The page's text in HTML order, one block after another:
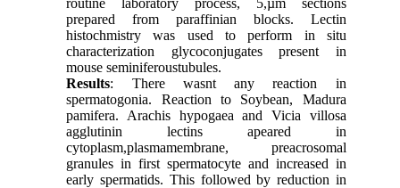
routine laboratory process, 5,µm sections
prepared from paraffinian blocks. Lectin
histochmistry was used to perform in situ
characterization glycoconjugates present in
mouse seminiferoustubules.
Results: There wasnt any reaction in
spermatogonia. Reaction to Soybean, Madura
pamifera. Arachis hypogaea and Vicia villosa
agglutinin lectins apeared in
cytoplasm,plasmamembrane, preacrosomal
granules in first spermatocyte and increased in
early spermatids. This followed by reduction in